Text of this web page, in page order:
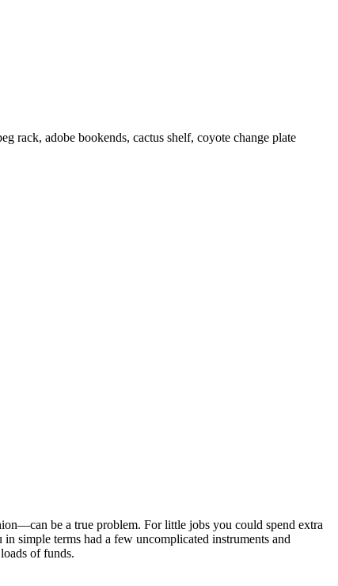
rack, adobe bookends, cactus shelf, coyote change plate
be a true problem. For little jobs you could spend extra
simple terms had a few uncomplicated instruments and
of funds.